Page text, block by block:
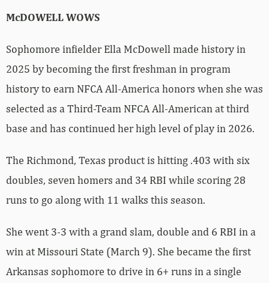
McDOWELL WOWS
Sophomore infielder Ella McDowell made history in
2025 by becoming the first freshman in program
history to earn NFCA All-America honors when she was
selected as a Third-Team NFCA All-American at third
base and has continued her high level of play in 2026.
The Richmond, Texas product is hitting .403 with six
doubles, seven homers and 34 RBI while scoring 28
runs to go along with 11 walks this season.
She went 3-3 with a grand slam, double and 6 RBI in a
win at Missouri State (March 9). She became the first
Arkansas sophomore to drive in 6+ runs in a single